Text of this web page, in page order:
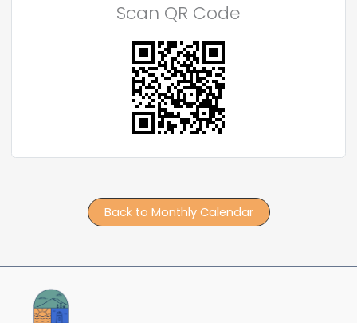
Scan QR Code
Back to Monthly Calendar